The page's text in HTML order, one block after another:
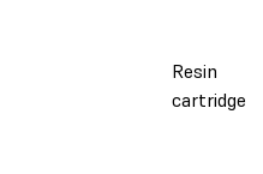
Resin
cartridge